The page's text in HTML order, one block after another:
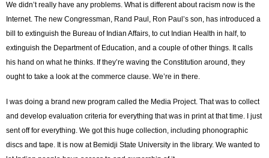
We didn’t really have any problems. What is different about racism now is the
Internet. The new Congressman, Rand Paul, Ron Paul’s son, has introduced a
bill to extinguish the Bureau of Indian Affairs, to cut Indian Health in half, to
extinguish the Department of Education, and a couple of other things. It calls
his hand on what he thinks. If they’re waving the Constitution around, they
ought to take a look at the commerce clause. We’re in there.
I was doing a brand new program called the Media Project. That was to collect
and develop evaluation criteria for everything that was in print at that time. I just
sent off for everything. We got this huge collection, including phonographic
discs and tape. It is now at Bemidji State University in the library. We wanted to